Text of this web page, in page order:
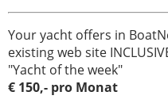
Your yacht offers in
existing web site
"Yacht of the week"
€ 150,- pro Monat